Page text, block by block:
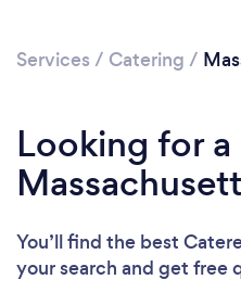
Services / Catering /
Looking for
You’ll find the best
your search and get free